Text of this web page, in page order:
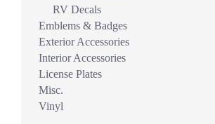
RV Decals
Emblems & Badges
Exterior Accessories
Interior Accessories
License Plates
Misc.
Vinyl